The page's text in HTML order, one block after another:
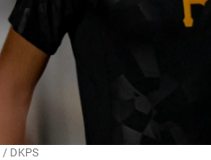
/ DKPS